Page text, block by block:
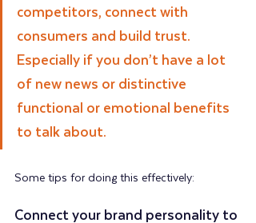
competitors, connect with
consumers and build trust.
Especially if you don’t have a lot
of new news or distinctive
functional or emotional benefits
to talk about.
Some tips for doing this effectively:
Connect your brand personality to